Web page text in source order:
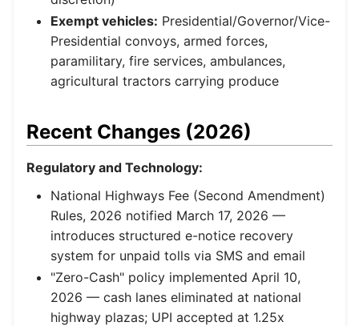
Exempt vehicles: Presidential/Governor/Vice-
Presidential convoys, armed forces,
paramilitary, fire services, ambulances,
agricultural tractors carrying produce
Recent Changes (2026)
Regulatory and Technology:
National Highways Fee (Second Amendment)
Rules, 2026 notified March 17, 2026 —
introduces structured e-notice recovery
system for unpaid tolls via SMS and email
"Zero-Cash" policy implemented April 10,
2026 — cash lanes eliminated at national
highway plazas; UPI accepted at 1.25x